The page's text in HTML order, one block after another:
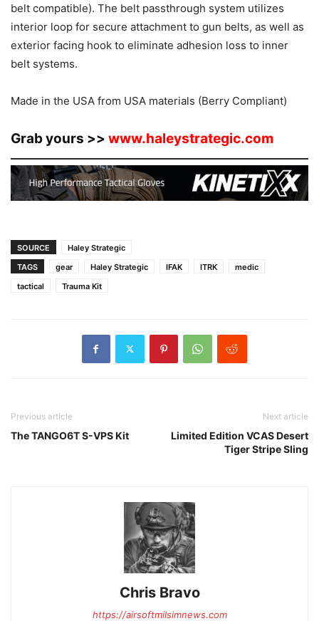
belt compatible). The belt passthrough system utilizes
interior loop for secure attachment to gun belts, as well as
exterior facing hook to eliminate adhesion loss to inner
belt systems.
Made in the USA from USA materials (Berry Compliant)
Grab yours >> www.haleystrategic.com
SOURCE
Haley Strategic
TAGS
gear Haley Strategic IFAK ITRK
medic
tactical
Trauma Kit
Previous article
The TANGO6T S-VPS Kit
Next article
Limited Edition VCAS Desert
Tiger Stripe Sling
Chris Bravo
https://airsoftmilsimnews.com